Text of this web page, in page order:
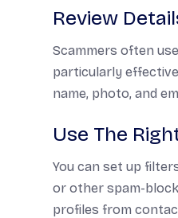
Review
Scammers often
particularly
name, photo, and
Use The
You can set up
or other spam-
profiles from